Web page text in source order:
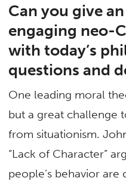
Can you give
engaging neo-
with today’s
questions and
One leading moral
but a great challenge
from situationism.
“Lack of Character”
people’s behavior